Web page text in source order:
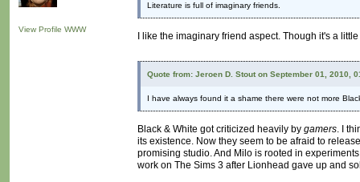
View Profile WWW
Literature is full of imaginary friends.
I like the imaginary friend aspect. Though it's a
Quote from: Jeroen D. Stout on September 01, 2010,
I have always found it a shame there were not more
Black & White got criticized heavily by gamers. I
its existence. Now they seem to be afraid to
promising studio. And Milo is rooted in
work on The Sims 3 after Lionhead gave up and